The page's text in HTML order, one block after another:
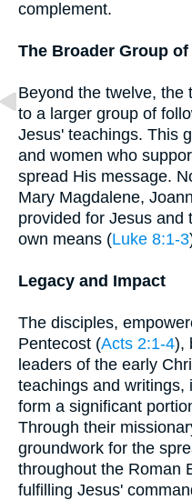
complement.
The Broader Group
Beyond the twelve, the
to a larger group of
Jesus' teachings. This
and women who
spread His message.
Mary Magdalene,
provided for Jesus and
own means (Luke 8:1-3
Legacy and Impact
The disciples,
Pentecost (Acts 2:1-4),
leaders of the early
teachings and writings,
form a significant
Through their
groundwork for the
throughout the Roman
fulfilling Jesus'